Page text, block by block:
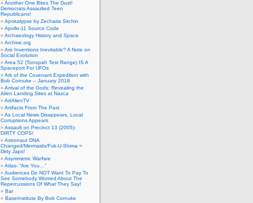
Another One Bites The Dust!
Democrats Assaulted Teen
Republicans!
Apokalypse by Zecharia Sitchin
Apollo-11 Source Code
Archaeology History and Space
Archive.org
Are Inventions Inevitable? A Note on
Social Evolution
Area 52 (Tonopah Test Range) IS A
Spaceport For UFOs
Ark of the Covenant Expedition with
Bob Cornuke – January 2018
Arrival of the Gods: Revealing the
Alien Landing Sites at Nazca
ArtAlienTV
Artifacts From The Past
As Local News Disappears, Local
Corruptions Appears
Assault on Precinct 13 (2005)-
DIRTY COPS!
Astronaut DNA
Changed/Mermaids/Fuk-U-Shima =
Dirty Japs!
Asymmetric Warfare
Atlas- “Are You…”
Audiences Do NOT Want To Pay To
See Somebody Worried About The
Repercussions Of What They Say!
Bar
BaseInstitute By Bob Cornuke